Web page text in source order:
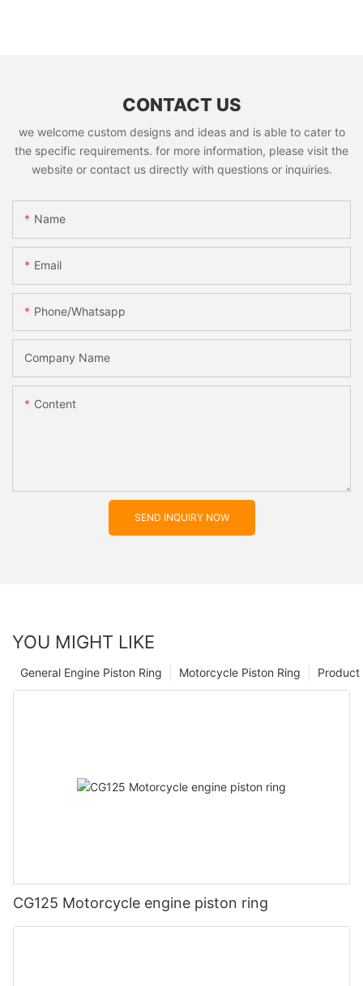
CONTACT US
we welcome custom designs and ideas and is able to cater to
the specific requirements. for more information, please visit the
website or contact us directly with questions or inquiries.
Name
Email
Phone/whatsapp
Company Name
Content
SEND INQUIRY NOW
YOU MIGHT LIKE
Product
Motorcycle Piston Ring
General Engine Piston Ring
CG125 Motorcycle engine piston ring